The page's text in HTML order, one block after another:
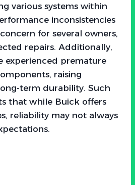
various systems within
inconsistencies
for several owners,
repairs. Additionally,
experienced premature
raising
term durability. Such
that while Buick offers
reliability may not always